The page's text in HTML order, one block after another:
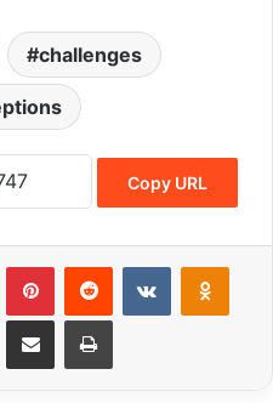
challenges
Copy URL